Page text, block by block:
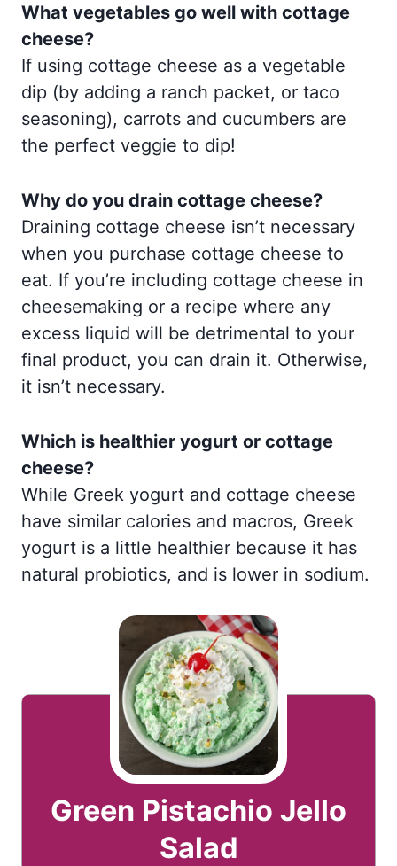
What vegetables go well with cottage
cheese?
If using cottage cheese as a vegetable
dip (by adding a ranch packet, or taco
seasoning), carrots and cucumbers are
the perfect veggie to dip!
Why do you drain cottage cheese?
Draining cottage cheese isn’t necessary
when you purchase cottage cheese to
eat. If you’re including cottage cheese in
cheesemaking or a recipe where any
excess liquid will be detrimental to your
final product, you can drain it. Otherwise,
it isn’t necessary.
Which is healthier yogurt or cottage
cheese?
While Greek yogurt and cottage cheese
have similar calories and macros, Greek
yogurt is a little healthier because it has
natural probiotics, and is lower in sodium.
Green Pistachio Jello
Salad